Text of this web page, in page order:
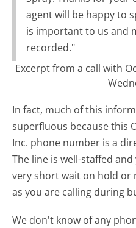
agent will be happy to
is important to us and
recorded."
Excerpt from a call with
In fact, much of this
superfluous because this
Inc. phone number is a
The line is well-staffed
very short wait on hold or
as you are calling during
We don't know of any